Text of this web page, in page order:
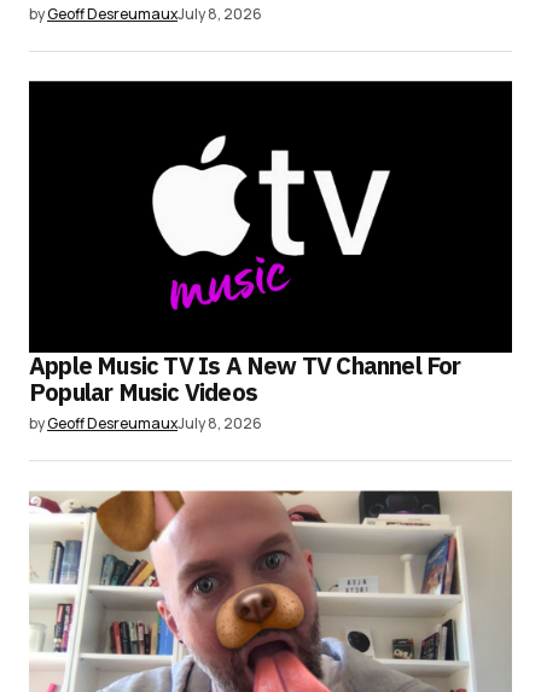
byGeoff DesreumauxJuly 8, 2026
Apple Music TV Is A New TV Channel For
Popular Music Videos
byGeoff DesreumauxJuly 8, 2026